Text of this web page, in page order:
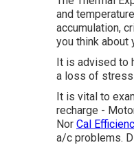
and
accumulation,
you think about
It is advised to
a loss of stress
It is vital to
recharge -
Nor Cal
a/c problems.